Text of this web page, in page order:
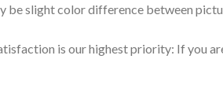
be slight color difference between
is our highest priority: If you